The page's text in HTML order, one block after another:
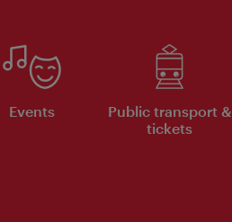
Events
Public transport &
tickets